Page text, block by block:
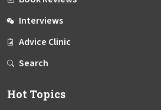
Interviews
Advice Clinic
Search
Hot Topics